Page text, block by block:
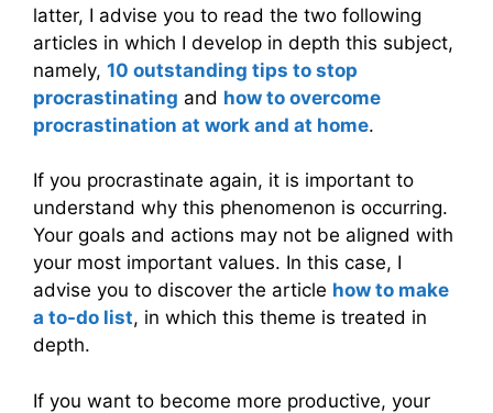
latter, I advise you to read the two following
articles in which I develop in depth this subject,
namely, 10 outstanding tips to stop
procrastinating and how to overcome
procrastination at work and at home.
If you procrastinate again, it is important to
understand why this phenomenon is occurring.
Your goals and actions may not be aligned with
your most important values. In this case, I
advise you to discover the article how to make
a to-do list, in which this theme is treated in
depth.
If you want to become more productive, your